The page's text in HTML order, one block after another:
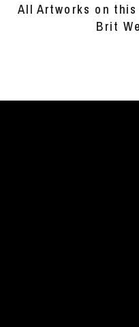
All Artworks on
Brit